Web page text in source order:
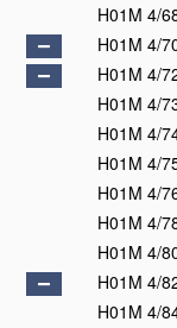
H01M 4/
H01M 4/
H01M 4/
H01M 4/
H01M 4/
H01M 4/
H01M 4/
H01M 4/
H01M 4/
H01M 4/
H01M 4/